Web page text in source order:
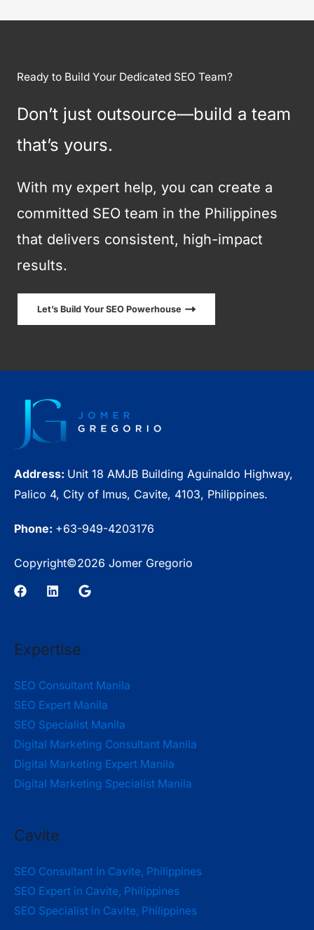
Ready to Build Your Dedicated SEO Team?
Don’t just outsource—build a team
that’s yours.
With my expert help, you can create a
committed SEO team in the Philippines
that delivers consistent, high-impact
results.
Let’s Build Your SEO Powerhouse
Address: Unit 18 AMJB Building Aguinaldo Highway,
Palico 4, City of Imus, Cavite, 4103, Philippines.
Phone: +63-949-4203176
Copyright©2026 Jomer Gregorio
Expertise
SEO Consultant Manila
SEO Expert Manila
SEO Specialist Manila
Digital Marketing Consultant Manila
Digital Marketing Expert Manila
Digital Marketing Specialist Manila
Cavite
SEO Consultant in Cavite, Philippines
SEO Expert in Cavite, Philippines
SEO Specialist in Cavite, Philippines